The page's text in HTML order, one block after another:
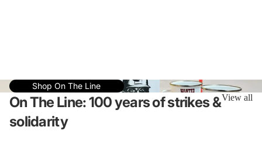
Shop On The Line
On The Line: 100 years of strikes &
solidarity
View all